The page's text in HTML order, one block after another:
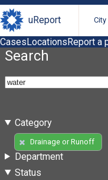
uReport
CasesLocationsReport a
Search
Category
Drainage or Runoff
Department
Status